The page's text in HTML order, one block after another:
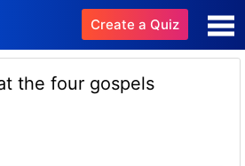
Create a Quiz
the four gospels